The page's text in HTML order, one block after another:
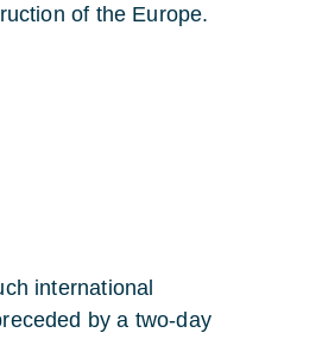
of the Europe.
international
by a two-day